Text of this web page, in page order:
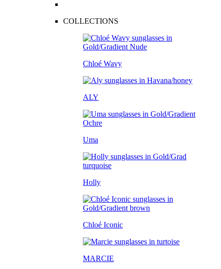
COLLECTIONS
Chloé Wavy
ALY
Uma
Holly
Chloé Iconic
MARCIE